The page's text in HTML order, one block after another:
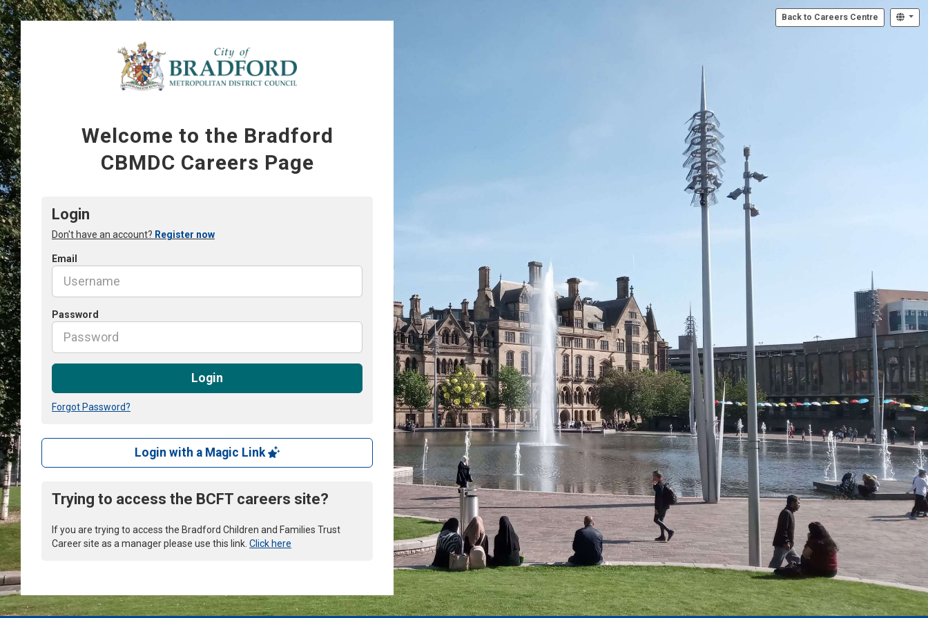
Back to Careers Centre
Welcome to the Bradford
CBMDC Careers Page
Login
Don't have an account? Register now
Email
Password
Login
Forgot Password?
Login with a Magic Link
Trying to access the BCFT careers site?
If you are trying to access the Bradford Children and Families Trust
Career site as a manager please use this link. Click here